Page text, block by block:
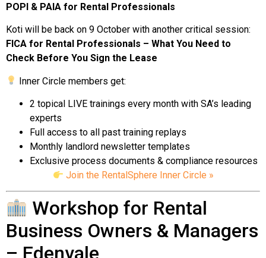
POPI & PAIA for Rental Professionals
Koti will be back on 9 October with another critical session:
FICA for Rental Professionals – What You Need to
Check Before You Sign the Lease
Inner Circle members get:
2 topical LIVE trainings every month with SA’s leading
experts
Full access to all past training replays
Monthly landlord newsletter templates
Exclusive process documents & compliance resources
Join the RentalSphere Inner Circle »
Workshop for Rental
Business Owners & Managers
– Edenvale